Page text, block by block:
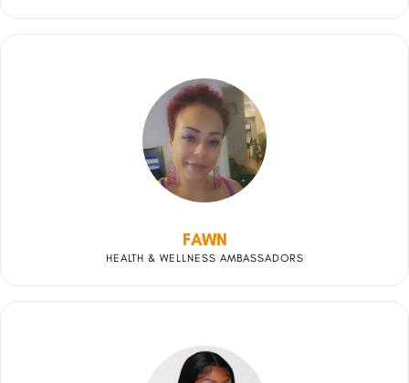
FAWN
HEALTH & WELLNESS AMBASSADORS